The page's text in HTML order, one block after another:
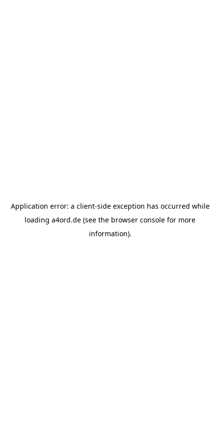
Application error: a client-side exception has occurred while
loading a4ord.de (see the browser console for more
information).